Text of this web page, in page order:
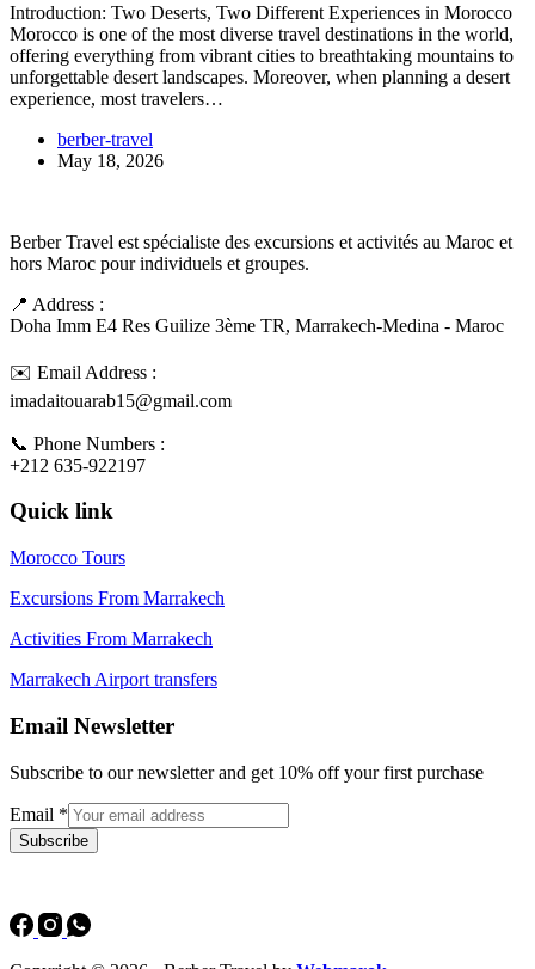
Introduction: Two Deserts, Two Different Experiences in Morocco
Morocco is one of the most diverse travel destinations in the world,
offering everything from vibrant cities to breathtaking mountains to
unforgettable desert landscapes. Moreover, when planning a desert
experience, most travelers…
berber-travel
May 18, 2026
Berber Travel est spécialiste des excursions et activités au Maroc et
hors Maroc pour individuels et groupes.
📍 Address :
Doha Imm E4 Res Guilize 3ème TR, Marrakech-Medina - Maroc
✉️ Email Address :
imadaitouarab15@gmail.com
📞 Phone Numbers :
+212 635-922197
Quick link
Morocco Tours
Excursions From Marrakech
Activities From Marrakech
Marrakech Airport transfers
Email Newsletter
Subscribe to our newsletter and get 10% off your first purchase
Email *
Subscribe